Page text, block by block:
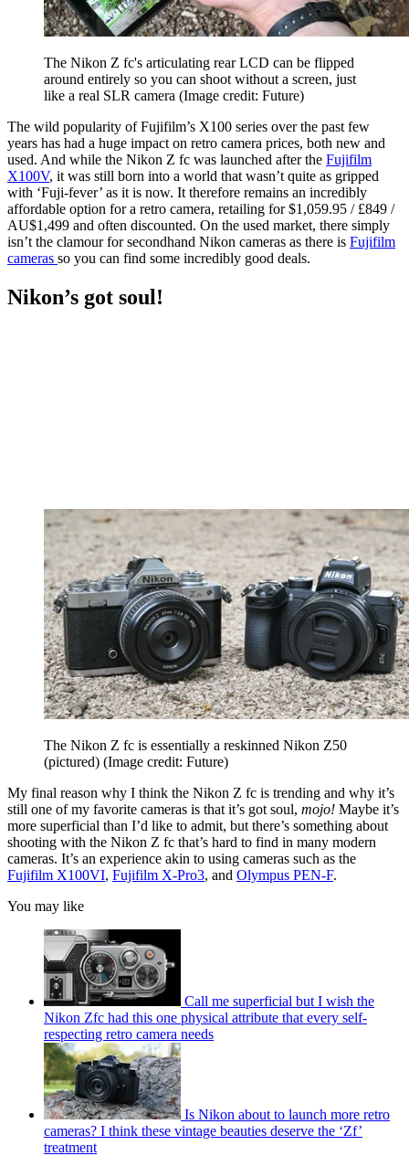
The Nikon Z fc's articulating rear LCD can be flipped
around entirely so you can shoot without a screen, just
like a real SLR camera (Image credit: Future)
The wild popularity of Fujifilm’s X100 series over the past few
years has had a huge impact on retro camera prices, both new and
used. And while the Nikon Z fc was launched after the Fujifilm
X100V, it was still born into a world that wasn’t quite as gripped
with ‘Fuji-fever’ as it is now. It therefore remains an incredibly
affordable option for a retro camera, retailing for $1,059.95 / £849 /
AU$1,499 and often discounted. On the used market, there simply
isn’t the clamour for secondhand Nikon cameras as there is Fujifilm
cameras so you can find some incredibly good deals.
Nikon’s got soul!
The Nikon Z fc is essentially a reskinned Nikon Z50
(pictured) (Image credit: Future)
My final reason why I think the Nikon Z fc is trending and why it’s
still one of my favorite cameras is that it’s got soul, mojo! Maybe it’s
more superficial than I’d like to admit, but there’s something about
shooting with the Nikon Z fc that’s hard to find in many modern
cameras. It’s an experience akin to using cameras such as the
Fujifilm X100VI, Fujifilm X-Pro3, and Olympus PEN-F.
You may like
Call me superficial but I wish the
Nikon Zfc had this one physical attribute that every self-
respecting retro camera needs
Is Nikon about to launch more retro
cameras? I think these vintage beauties deserve the ‘Zf’
treatment